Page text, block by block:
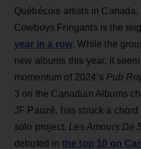
Québécois artists in
Cowboys Fringants is the
year in a row. While the
new albums this year, it
momentum of 2024’s Pub
3 on the Canadian Albums
JF Pauzé, has struck a
solo project, Les Amours De
debuted in the top 10 on